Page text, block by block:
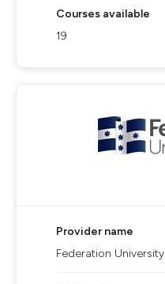
Courses available
19
Provider name
Federation University